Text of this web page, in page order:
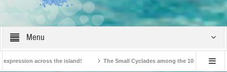
Menu
across the island! The Small Cyclades among the 10 most beloved